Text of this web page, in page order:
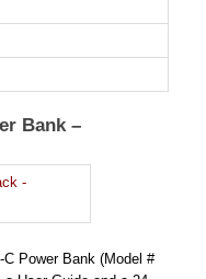
Bank –
Power Bank (Model #